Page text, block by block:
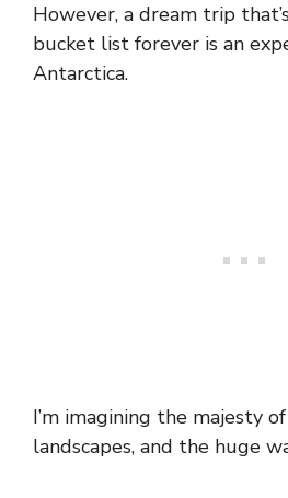
However, a dream trip
bucket list forever is an
Antarctica.
I’m imagining the majesty
landscapes, and the huge